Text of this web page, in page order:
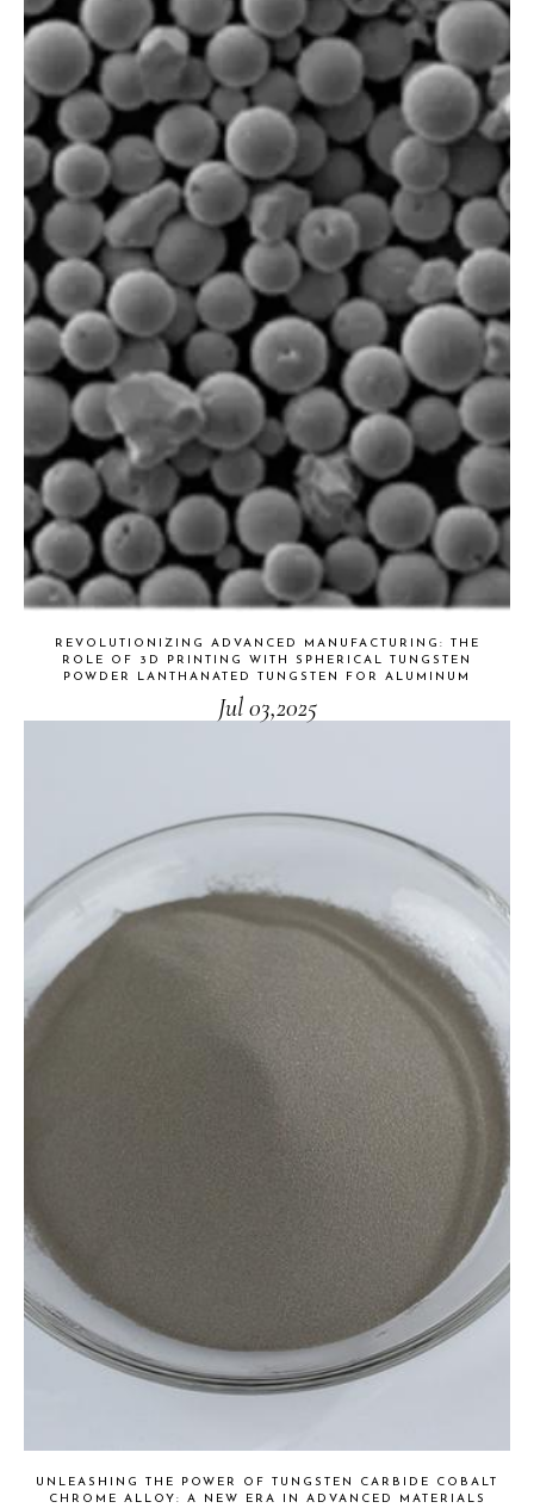
REVOLUTIONIZING ADVANCED MANUFACTURING: THE
ROLE OF 3D PRINTING WITH SPHERICAL TUNGSTEN
POWDER LANTHANATED TUNGSTEN FOR ALUMINUM
Jul 03,2025
UNLEASHING THE POWER OF TUNGSTEN CARBIDE COBALT
CHROME ALLOY: A NEW ERA IN ADVANCED MATERIALS